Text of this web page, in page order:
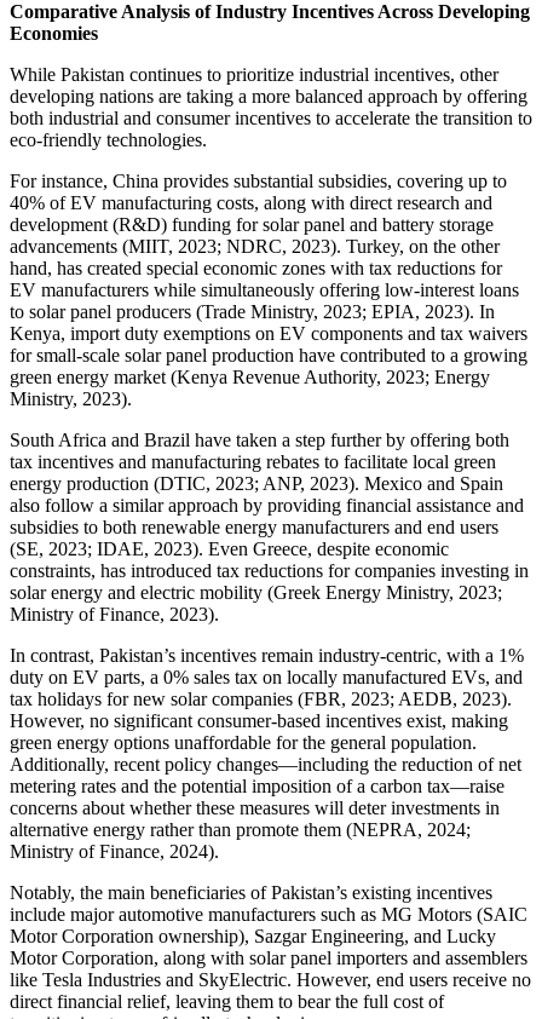
Comparative Analysis of Industry Incentives Across Developing
Economies
While Pakistan continues to prioritize industrial incentives, other
developing nations are taking a more balanced approach by offering
both industrial and consumer incentives to accelerate the transition to
eco-friendly technologies.
For instance, China provides substantial subsidies, covering up to
40% of EV manufacturing costs, along with direct research and
development (R&D) funding for solar panel and battery storage
advancements (MIIT, 2023; NDRC, 2023). Turkey, on the other
hand, has created special economic zones with tax reductions for
EV manufacturers while simultaneously offering low-interest loans
to solar panel producers (Trade Ministry, 2023; EPIA, 2023). In
Kenya, import duty exemptions on EV components and tax waivers
for small-scale solar panel production have contributed to a growing
green energy market (Kenya Revenue Authority, 2023; Energy
Ministry, 2023).
South Africa and Brazil have taken a step further by offering both
tax incentives and manufacturing rebates to facilitate local green
energy production (DTIC, 2023; ANP, 2023). Mexico and Spain
also follow a similar approach by providing financial assistance and
subsidies to both renewable energy manufacturers and end users
(SE, 2023; IDAE, 2023). Even Greece, despite economic
constraints, has introduced tax reductions for companies investing in
solar energy and electric mobility (Greek Energy Ministry, 2023;
Ministry of Finance, 2023).
In contrast, Pakistan’s incentives remain industry-centric, with a 1%
duty on EV parts, a 0% sales tax on locally manufactured EVs, and
tax holidays for new solar companies (FBR, 2023; AEDB, 2023).
However, no significant consumer-based incentives exist, making
green energy options unaffordable for the general population.
Additionally, recent policy changes—including the reduction of net
metering rates and the potential imposition of a carbon tax—raise
concerns about whether these measures will deter investments in
alternative energy rather than promote them (NEPRA, 2024;
Ministry of Finance, 2024).
Notably, the main beneficiaries of Pakistan’s existing incentives
include major automotive manufacturers such as MG Motors (SAIC
Motor Corporation ownership), Sazgar Engineering, and Lucky
Motor Corporation, along with solar panel importers and assemblers
like Tesla Industries and SkyElectric. However, end users receive no
direct financial relief, leaving them to bear the full cost of